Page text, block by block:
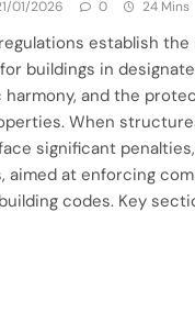
01/2026 0 24 Mins
establish the
buildings in
harmony, and the
When
significant
aimed at enforcing
codes. Key